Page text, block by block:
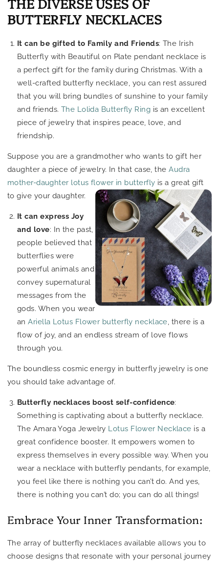
BUTTERFLY NECKLACES
It can be gifted to Family and Friends: The Irish
Butterfly with Beautiful on Plate pendant necklace is
a perfect gift for the family during Christmas. With a
well-crafted butterfly necklace, you can rest assured
that you will bring bundles of sunshine to your family
and friends. The Lolida Butterfly Ring is an excellent
piece of jewelry that inspires peace, love, and
friendship.
Suppose you are a grandmother who wants to gift her
daughter a piece of jewelry. In that case, theAudra
mother-daughter lotus flower in butterfly is agreat gift
to give your daughter.
It can express Joy
and love: In the past,
people believed that
butterflies were
powerful animals and
convey supernatural
messages from the
gods. When you wear
anAriella Lotus Flower butterfly necklace, there is a
flow of joy, and an endless stream of love flows
through you.
The boundless cosmic energy in butterfly jewelry is one
you should take advantage of.
Butterfly necklaces boost self-confidence:
Something is captivating about a butterfly necklace.
The Amara Yoga Jewelry Lotus Flower Necklace is a
great confidence booster. It empowers women to
express themselves in every possible way. When you
wear a necklace with butterfly pendants, for example,
you feel like there is nothing you can’t do. And yes,
there is nothing you can’t do; you can do all things!
Embrace Your Inner Transformation:
The array of butterfly necklaces available allows you to
choose designs that resonate with your personal journey